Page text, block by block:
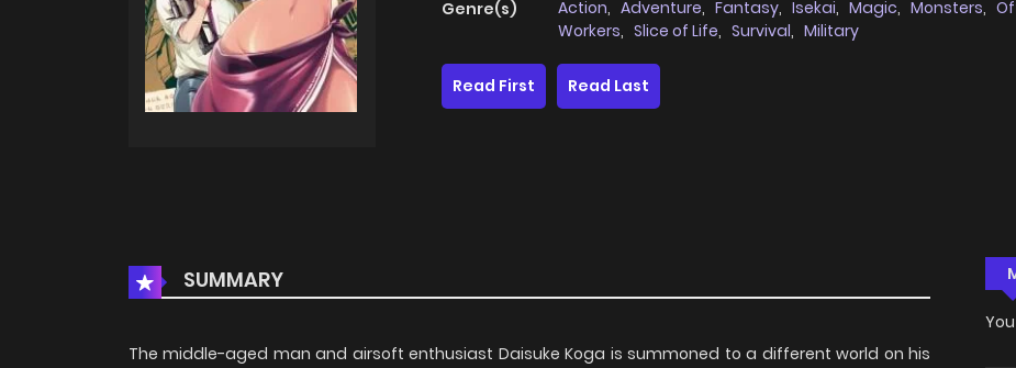
Genre(s)
Action, Adventure, Fantasy, Isekai, Magic, Monsters,
Workers, Slice of Life, Survival, Military
Read First
Read Last
SUMMARY
The middle-aged man and airsoft enthusiast Daisuke Koga is summoned to a different world on his